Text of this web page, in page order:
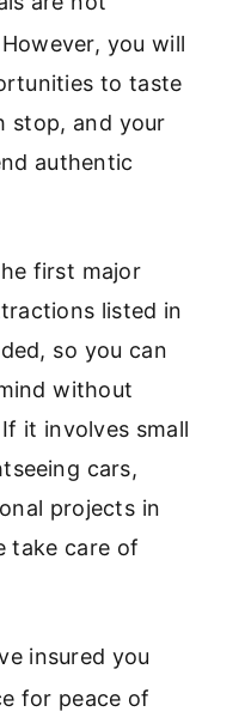
you will
to taste
stop, and your
authentic
first major
listed in
so you can
without
it involves small
cars,
projects in
take care of
insured you
for peace of